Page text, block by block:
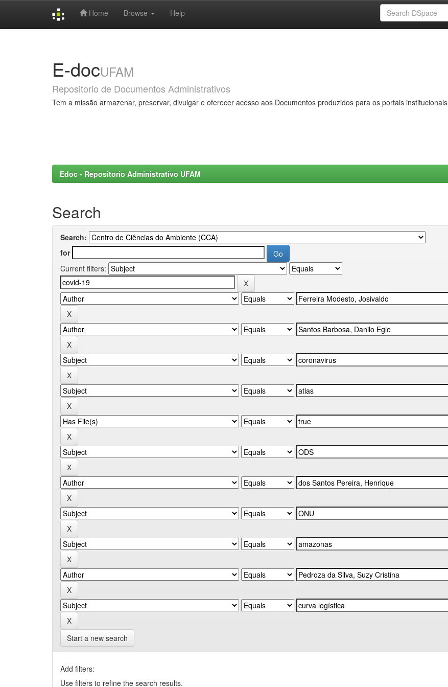
Home Browse Help
E-docUFAM
Repositorio de Documentos Administrativos
Tem a missão armazenar, preservar, divulgar e oferecer acesso aos Documentos produzidos para os portais institucionais
Edoc - Repositorio Administrativo UFAM
Search
Search:
for
Current filters:
Start a new search
Add filters:
Use filters to refine the search results.